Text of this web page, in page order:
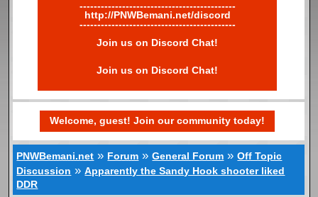
--------------------------------------------
http://PNWBemani.net/discord
--------------------------------------------
Join us on Discord Chat!
Join us on Discord Chat!
Welcome, guest! Join our community today!
PNWBemani.net » Forum »General Forum »Off Topic
Discussion »Apparently the Sandy Hook shooter liked
DDR